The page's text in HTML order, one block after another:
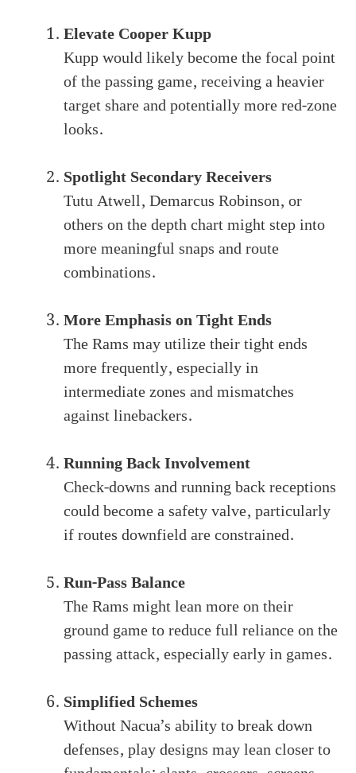
Elevate Cooper Kupp
Kupp would likely become the focal point
of the passing game, receiving a heavier
target share and potentially more red-zone
looks.
Spotlight Secondary Receivers
Tutu Atwell, Demarcus Robinson, or
others on the depth chart might step into
more meaningful snaps and route
combinations.
More Emphasis on Tight Ends
The Rams may utilize their tight ends
more frequently, especially in
intermediate zones and mismatches
against linebackers.
Running Back Involvement
Check-downs and running back receptions
could become a safety valve, particularly
if routes downfield are constrained.
Run-Pass Balance
The Rams might lean more on their
ground game to reduce full reliance on the
passing attack, especially early in games.
Simplified Schemes
Without Nacua’s ability to break down
defenses, play designs may lean closer to